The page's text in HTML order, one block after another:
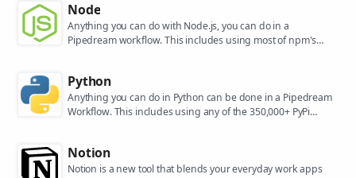
Node
Anything you can do with Node.js, you can do in a
Pipedream workflow. This includes using most of npm's
Python
Anything you can do in Python can be done in a Pipedream
Workflow. This includes using any of the 350,000+ PyPi
Notion
Notion is a new tool that blends your everyday work apps